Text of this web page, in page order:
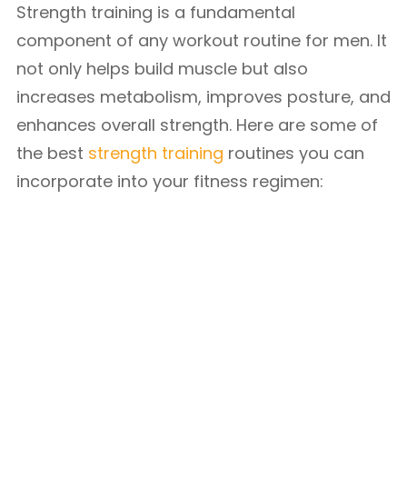
Strength training is a fundamental
component of any workout routine for men. It
not only helps build muscle but also
increases metabolism, improves posture, and
enhances overall strength. Here are some of
the best strength training routines you can
incorporate into your fitness regimen: